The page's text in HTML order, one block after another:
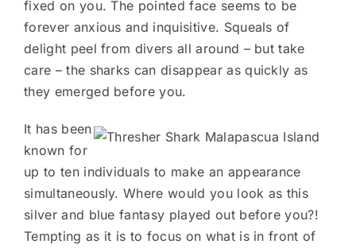
fixed on you. The pointed face seems to be
forever anxious and inquisitive. Squeals of
delight peel from divers all around – but take
care – the sharks can disappear as quickly as
they emerged before you.
It has been
known for
up to ten individuals to make an appearance
simultaneously. Where would you look as this
silver and blue fantasy played out before you?!
Tempting as it is to focus on what is in front of